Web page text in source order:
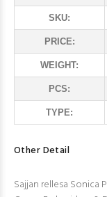
SKU:
PRICE:
WEIGHT:
PCS:
TYPE:
Other Detail
Sajjan rellesa Sonica